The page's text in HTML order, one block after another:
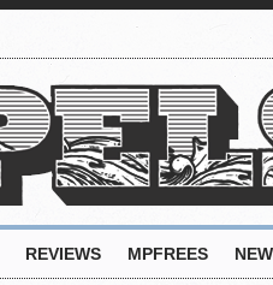
REVIEWS MPFREES